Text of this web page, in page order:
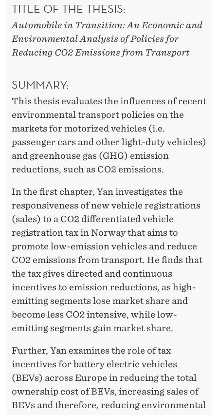
TITLE OF THE THESIS:
Automobile in Transition: An Economic and
Environmental Analysis of Policies for
Reducing CO2 Emissions from Transport
SUMMARY:
This thesis evaluates the influences of recent
environmental transport policies on the
markets for motorized vehicles (i.e.
passenger cars and other light-duty vehicles)
and greenhouse gas (GHG) emission
reductions, such as CO2 emissions.
In the first chapter, Yan investigates the
responsiveness of new vehicle registrations
(sales) to a CO2 differentiated vehicle
registration tax in Norway that aims to
promote low-emission vehicles and reduce
CO2 emissions from transport. He finds that
the tax gives directed and continuous
incentives to emission reductions, as high-
emitting segments lose market share and
become less CO2 intensive, while low-
emitting segments gain market share.
Further, Yan examines the role of tax
incentives for battery electric vehicles
(BEVs) across Europe in reducing the total
ownership cost of BEVs, increasing sales of
BEVs and therefore, reducing environmental